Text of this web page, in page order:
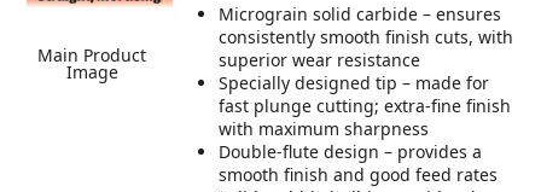
Main Product
Image
Micrograin solid carbide – ensures
consistently smooth finish cuts, with
superior wear resistance
Specially designed tip – made for
fast plunge cutting; extra-fine finish
with maximum sharpness
Double-flute design – provides a
smooth finish and good feed rates